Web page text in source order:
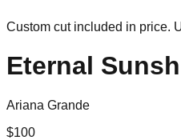
Custom cut included in price.
Eternal
Ariana Grande
$100